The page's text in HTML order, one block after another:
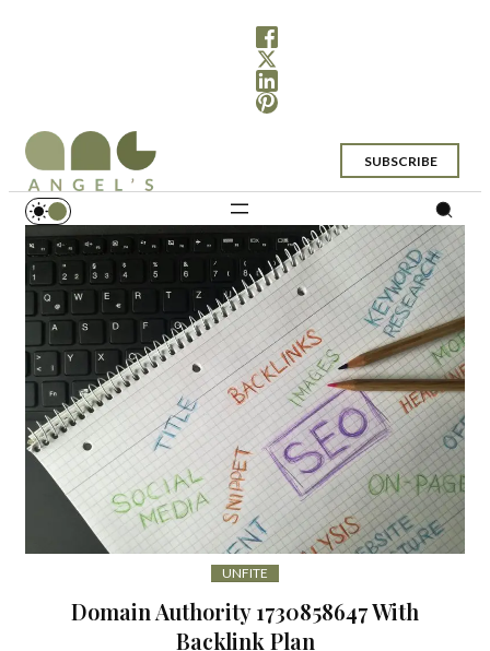
SUBSCRIBE
UNFITE
Domain Authority 1730858647 With
Backlink Plan